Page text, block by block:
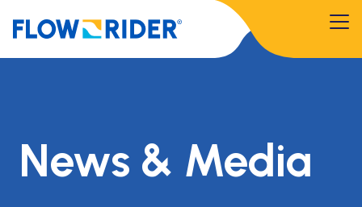
News & Media